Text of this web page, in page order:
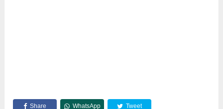
Share WhatsApp Tweet